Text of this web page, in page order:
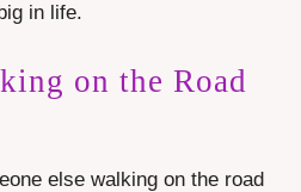
in life.
on the Road
else walking on the road